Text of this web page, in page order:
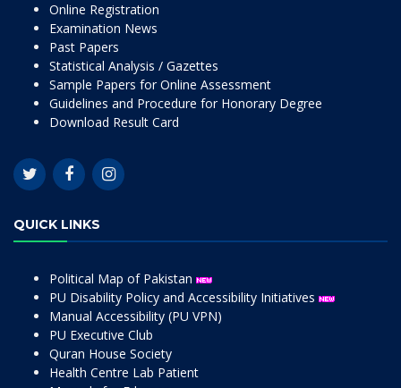
Online Registration
Examination News
Past Papers
Statistical Analysis / Gazettes
Sample Papers for Online Assessment
Guidelines and Procedure for Honorary Degree
Download Result Card
QUICK LINKS
Political Map of Pakistan
PU Disability Policy and Accessibility Initiatives
Manual Accessibility (PU VPN)
PU Executive Club
Quran House Society
Health Centre Lab Patient